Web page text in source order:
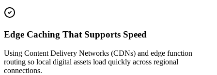
Edge Caching That Supports Speed
Using Content Delivery Networks (CDNs) and edge function
routing so local digital assets load quickly across regional
connections.